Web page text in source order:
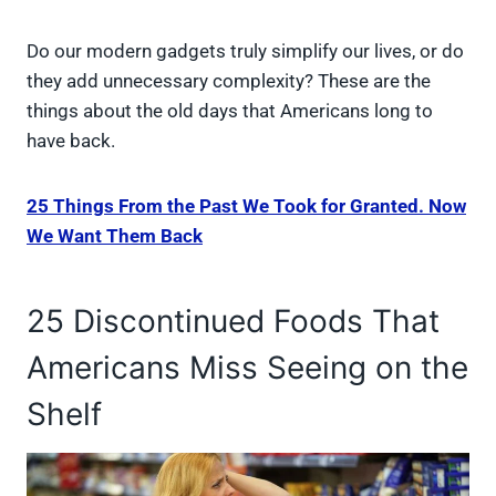
Do our modern gadgets truly simplify our lives, or do
they add unnecessary complexity? These are the
things about the old days that Americans long to
have back.
25 Things From the Past We Took for Granted. Now
We Want Them Back
25 Discontinued Foods That
Americans Miss Seeing on the
Shelf